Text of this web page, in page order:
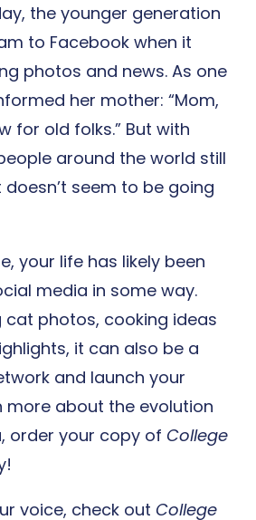
the younger generation
to Facebook when it
photos and news. As one
her mother: “Mom,
for old folks.” But with
around the world still
seem to be going
your life has likely been
media in some way.
cat photos, cooking ideas
it can also be a
and launch your
more about the evolution
order your copy of College
voice, check out College